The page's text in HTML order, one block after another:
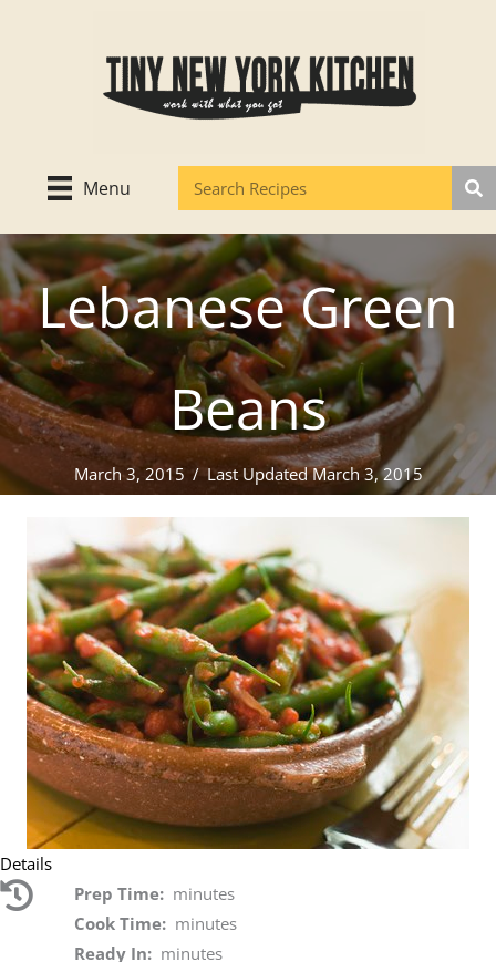
Menu
Lebanese Green
Beans
March 3, 2015 /Last Updated March 3, 2015
Details
Prep Time: minutes
Cook Time: minutes
Ready In: minutes